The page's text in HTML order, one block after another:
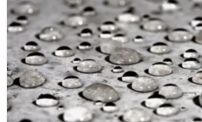
seals, cavity barriers, penetration seals.